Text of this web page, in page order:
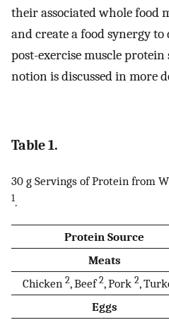
their associated whole food
and create a food synergy
post-exercise muscle
notion is discussed in more
Table 1.
30 g Servings of Protein from
1.
Protein Source
Meats
Chicken 2, Beef2, Pork 2,
Eggs